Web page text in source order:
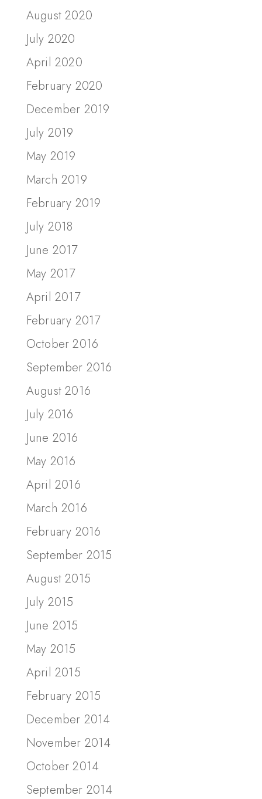
August 2020
July 2020
April 2020
February 2020
December 2019
July 2019
May 2019
March 2019
February 2019
July 2018
June 2017
May 2017
April 2017
February 2017
October 2016
September 2016
August 2016
July 2016
June 2016
May 2016
April 2016
March 2016
February 2016
September 2015
August 2015
July 2015
June 2015
May 2015
April 2015
February 2015
December 2014
November 2014
October 2014
September 2014